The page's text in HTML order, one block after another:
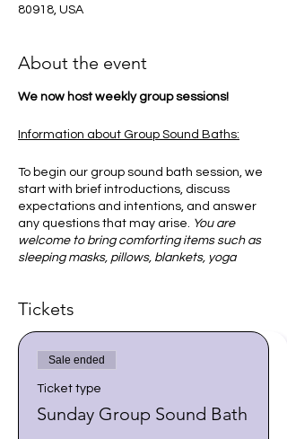
80918, USA
About the event
We now host weekly group sessions!
Information about Group Sound Baths:
To begin our group sound bath session, we
start with brief introductions, discuss
expectations and intentions, and answer
any questions that may arise. You are
welcome to bring comforting items such as
sleeping masks, pillows, blankets, yoga
Once everyone is comfortable, you will
become comfortable and relaxed. I
encourage you to allow your body and
receive the sounds and vibration of the
singing bowls.
Tickets
Sale ended
Ticket type
Sunday Group Sound Bath